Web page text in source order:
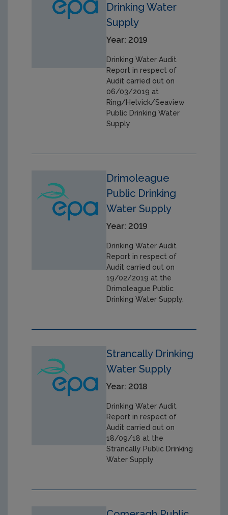
Drinking Water
Supply
Year: 2019
Drinking Water Audit
Report in respect of
Audit carried out on
06/03/2019 at
Ring/Helvick/Seaview
Public Drinking Water
Supply
Drimoleague
Public Drinking
Water Supply
Year: 2019
Drinking Water Audit
Report in respect of
Audit carried out on
19/02/2019 at the
Drimoleague Public
Drinking Water Supply.
Strancally Drinking
Water Supply
Year: 2018
Drinking Water Audit
Report in respect of
Audit carried out on
18/09/18 at the
Strancally Public Drinking
Water Supply